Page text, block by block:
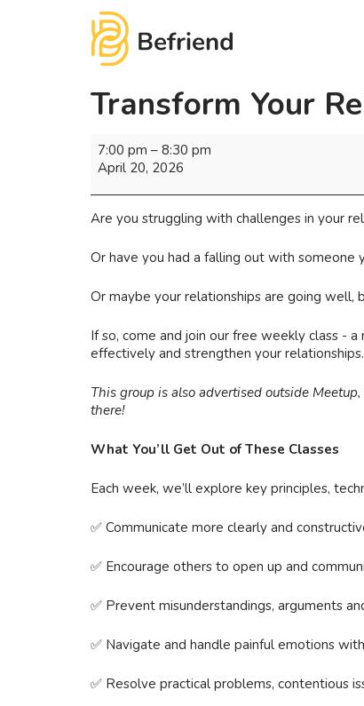
Transform Your
7:00 pm – 8:30 pm
April 20, 2026
Are you struggling with challenges in your
Or have you had a falling out with
Or maybe your relationships are going
If so, come and join our free weekly class -
effectively and strengthen your relationships.
This group is also advertised outside
there!
What You’ll Get Out of These Classes
Each week, we’ll explore key principles,
✅ Communicate more clearly and
✅ Encourage others to open up and
✅ Prevent misunderstandings, arguments
✅ Navigate and handle painful emotions
✅ Resolve practical problems, contentious